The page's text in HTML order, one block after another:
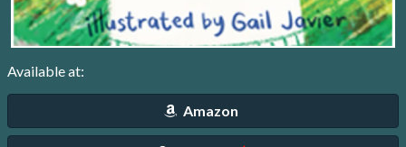
Available at:
Amazon